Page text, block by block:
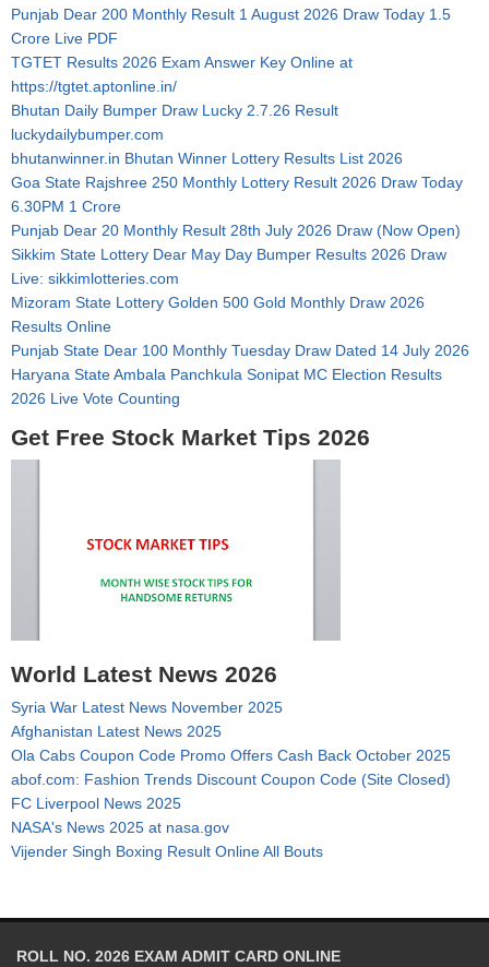
Punjab Dear 200 Monthly Result 1 August 2026 Draw Today 1.5
Crore Live PDF
TGTET Results 2026 Exam Answer Key Online at
https://tgtet.aptonline.in/
Bhutan Daily Bumper Draw Lucky 2.7.26 Result
luckydailybumper.com
bhutanwinner.in Bhutan Winner Lottery Results List 2026
Goa State Rajshree 250 Monthly Lottery Result 2026 Draw Today
6.30PM 1 Crore
Punjab Dear 20 Monthly Result 28th July 2026 Draw (Now Open)
Sikkim State Lottery Dear May Day Bumper Results 2026 Draw
Live: sikkimlotteries.com
Mizoram State Lottery Golden 500 Gold Monthly Draw 2026
Results Online
Punjab State Dear 100 Monthly Tuesday Draw Dated 14 July 2026
Haryana State Ambala Panchkula Sonipat MC Election Results
2026 Live Vote Counting
Get Free Stock Market Tips 2026
World Latest News 2026
Syria War Latest News November 2025
Afghanistan Latest News 2025
Ola Cabs Coupon Code Promo Offers Cash Back October 2025
abof.com: Fashion Trends Discount Coupon Code (Site Closed)
FC Liverpool News 2025
NASA's News 2025 at nasa.gov
Vijender Singh Boxing Result Online All Bouts
ROLL NO. 2026 EXAM ADMIT CARD ONLINE